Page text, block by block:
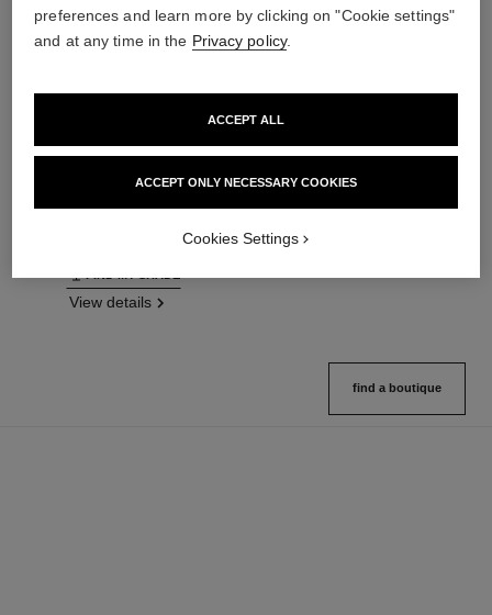
foundation
Illuminates – Hydrates –
Ref. 145764
View details
n°1 de chanel skin enhancer
Boosts Skin’s Radiance –
Evens – Perfects
find a boutique
preferences and learn more by clicking on "Cookie settings"
and at any time in the Privacy policy.
ACCEPT ONLY NECESSARY COOKIES
ACCEPT ALL
Cookies Settings